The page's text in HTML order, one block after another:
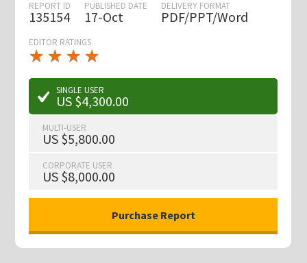
REPORT ID
135154
PUBLISHED DATE
17-Oct
DELIVERY FORMAT
PDF/PPT/Word
EDITOR RATINGS
★ ★ ★ ★
★
★ ★ ★ ★
★
SINGLE USER
US $4,300.00
MULTI-USER
US $5,800.00
CORPORATE USER
US $8,000.00